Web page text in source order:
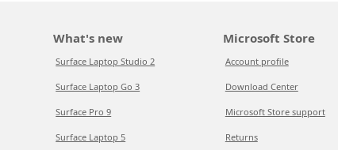
What's new
Surface Laptop Studio 2
Surface Laptop Go 3
Surface Pro 9
Surface Laptop 5
Microsoft Store
Account profile
Download Center
Microsoft Store support
Returns